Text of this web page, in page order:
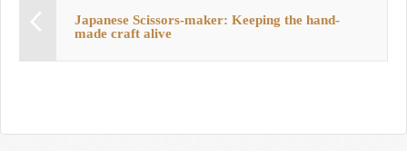
Japanese Scissors-maker: Keeping the hand-
made craft alive